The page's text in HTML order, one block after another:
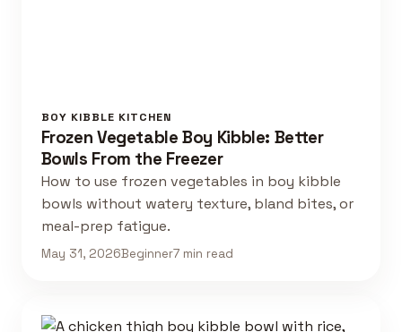
BOY KIBBLE KITCHEN
Frozen Vegetable Boy Kibble: Better
Bowls From the Freezer
How to use frozen vegetables in boy kibble
bowls without watery texture, bland bites, or
meal-prep fatigue.
May 31, 2026Beginner7 min read